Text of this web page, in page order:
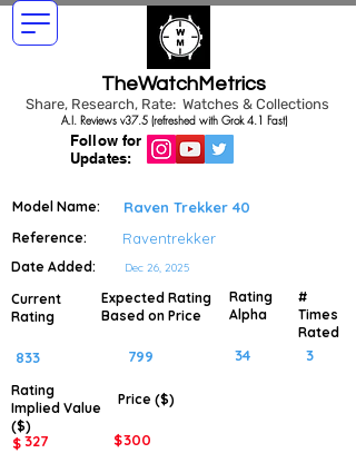
TheWatchMetrics
Share, Research, Rate: Watches & Collections
Follow for
Updates:
A.I. Reviews v37.5 (refreshed with Grok 4.1 Fast)
Model Name: Raven Trekker 40
Reference: Raventrekker
Date Added: Dec 26, 2025
Current
Rating
833
Expected Rating
Based on Price
799
Rating
Implied Value
($)
Price ($)
$327 $300
Rating
Alpha
34
#
Times
Rated
3